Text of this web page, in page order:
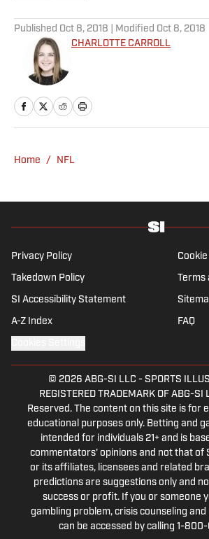
Published Oct 8, 2018 | Modified Oct 8, 2018
CHARLOTTE CARROLL
Home / NFL
Privacy Policy
Takedown Policy Terms
SI Accessibility Statement
A-Z Index FAQ
© 2026 ABG-SI LLC - SPORTS
REGISTERED TRADEMARK OF ABG-
Reserved. The content on this site is for
educational purposes only. Betting and
intended for individuals 21+ and is
commentators' opinions and not that of
or its affiliates, licensees and related
predictions are suggestions only and
success or profit. If you or someone
gambling problem, crisis counseling
can be accessed by calling 1-800-